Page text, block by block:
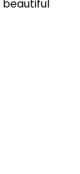
beautiful